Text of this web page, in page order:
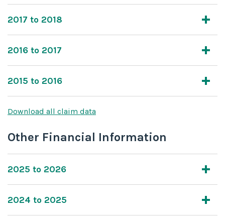
2017 to 2018
2016 to 2017
2015 to 2016
Download all claim data
Other Financial Information
2025 to 2026
2024 to 2025